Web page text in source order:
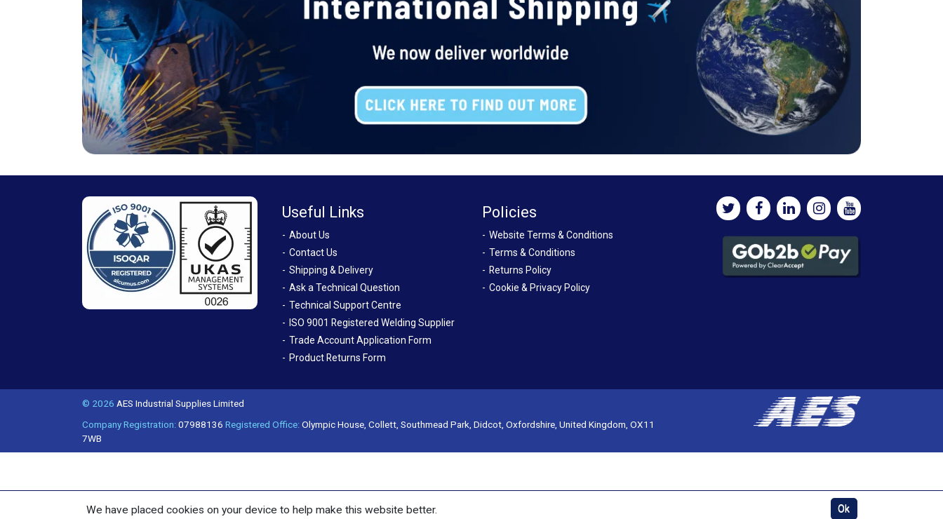
Useful Links
About Us
Contact Us
Shipping & Delivery
Ask a Technical Question
Technical Support Centre
ISO 9001 Registered Welding Supplier
Trade Account Application Form
Product Returns Form
Policies
Website Terms & Conditions
Terms & Conditions
Returns Policy
Cookie & Privacy Policy
© 2026 AES Industrial Supplies Limited
Company Registration:07988136 Registered Office:Olympic House, Collett, Southmead Park, Didcot, Oxfordshire, United Kingdom, OX11
7WB
We have placed cookies on your device to help make this website better.